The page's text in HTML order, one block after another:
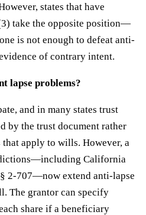
states that have
take the opposite position—
is not enough to defeat anti-
of contrary intent.
lapse problems?
and in many states trust
by the trust document rather
that apply to wills. However, a
California
2-707—now extend anti-lapse
The grantor can specify
share if a beneficiary